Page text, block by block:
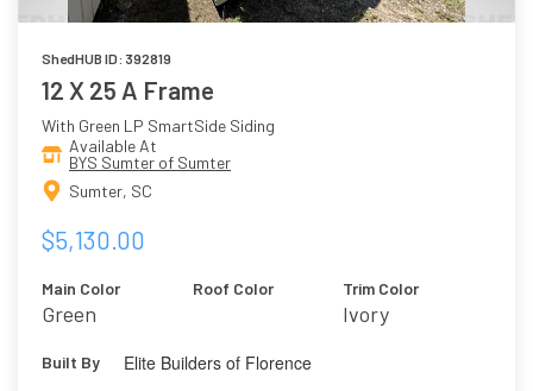
ShedHUB ID: 392819
12 X 25 A Frame
With Green LP SmartSide Siding
Available At
BYS Sumter of Sumter
Sumter, SC
$5,130.00
Main Color
Green
Roof Color Trim Color
Ivory
Built By Elite Builders of Florence